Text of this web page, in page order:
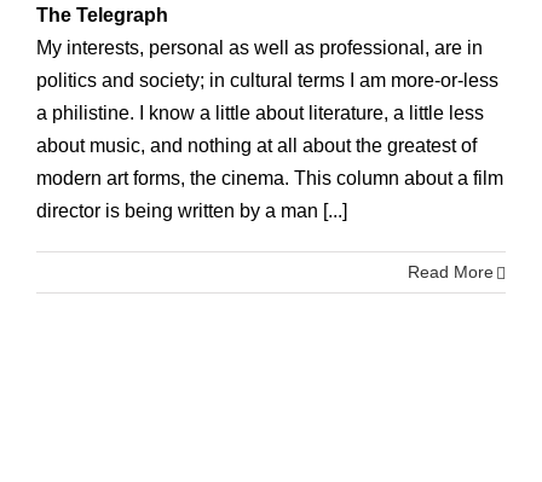
The Telegraph
My interests, personal as well as professional, are in
politics and society; in cultural terms I am more-or-less
a philistine. I know a little about literature, a little less
about music, and nothing at all about the greatest of
modern art forms, the cinema. This column about a film
director is being written by a man [...]
Read More